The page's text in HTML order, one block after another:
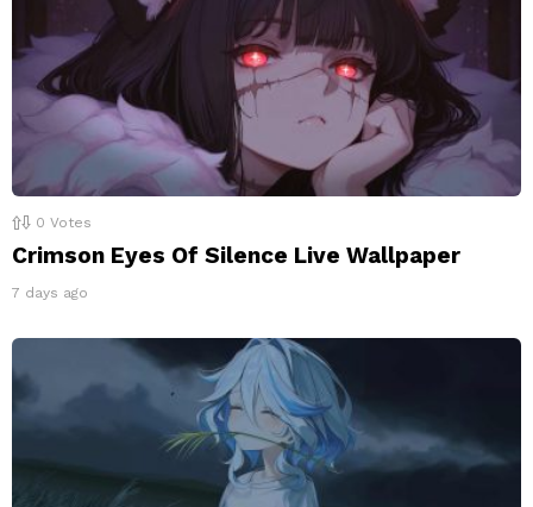
0 Votes
Crimson Eyes Of Silence Live Wallpaper
7 days ago